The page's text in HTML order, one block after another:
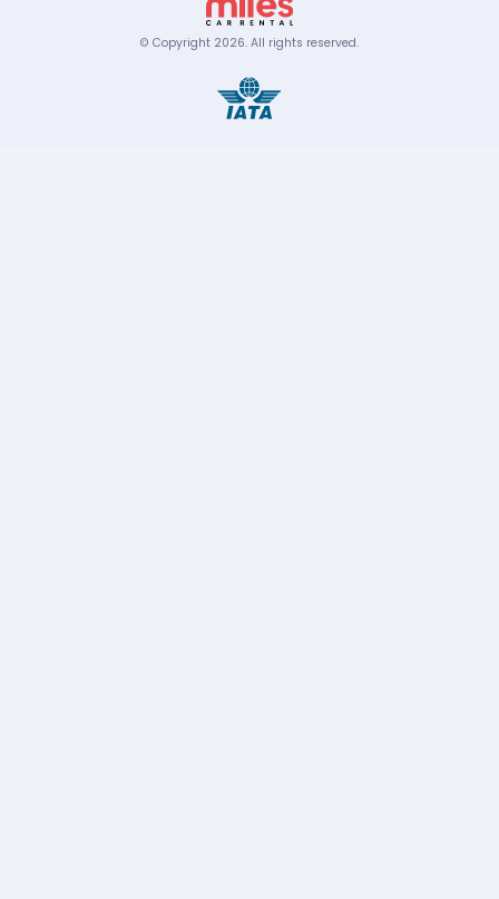
© Copyright 2026. All rights reserved.